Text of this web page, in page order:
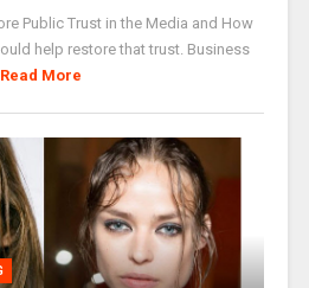
Public Trust in the Media and How
help restore that trust. Business
Read More